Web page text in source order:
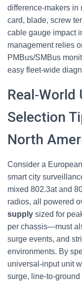
difference‑makers
card, blade, screw
cable gauge impact
management relies
PMBus/SMBus
easy fleet‑wide
Real‑World
Selection
North
Consider a
smart city
mixed 802.3at and
radios, all powered
supply sized for
per chassis—must
surge events, and
environments. By
universal‑input unit
surge,